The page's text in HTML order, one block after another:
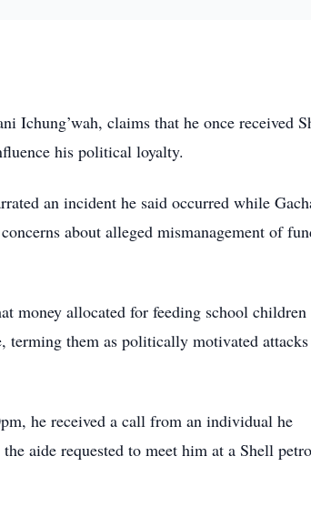
claims that he once received
his political loyalty.
an incident he said occurred while
about alleged mismanagement of
money allocated for feeding school children
terming them as politically motivated attacks
he received a call from an individual he
aide requested to meet him at a Shell